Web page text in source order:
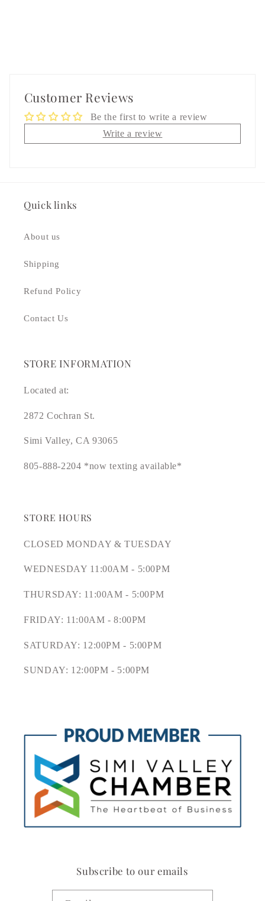
Customer Reviews
Be the first to write a review
Write a review
Quick links
About us
Shipping
Refund Policy
Contact Us
STORE INFORMATION
Located at:
2872 Cochran St.
Simi Valley, CA 93065
805-888-2204 *now texting available*
STORE HOURS
CLOSED MONDAY & TUESDAY
WEDNESDAY 11:00AM - 5:00PM
THURSDAY: 11:00AM - 5:00PM
FRIDAY: 11:00AM - 8:00PM
SATURDAY: 12:00PM - 5:00PM
SUNDAY: 12:00PM - 5:00PM
Subscribe to our emails